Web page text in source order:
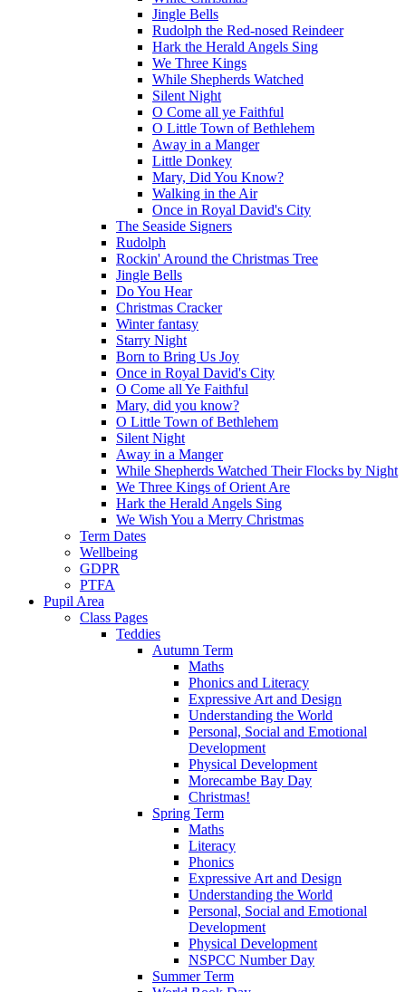
Jingle Bells
Rudolph the Red-nosed Reindeer
Hark the Herald Angels Sing
We Three Kings
While Shepherds Watched
Silent Night
O Come all ye Faithful
O Little Town of Bethlehem
Away in a Manger
Little Donkey
Mary, Did You Know?
Walking in the Air
Once in Royal David's City
The Seaside Signers
Rudolph
Rockin' Around the Christmas Tree
Jingle Bells
Do You Hear
Christmas Cracker
Winter fantasy
Starry Night
Born to Bring Us Joy
Once in Royal David's City
O Come all Ye Faithful
Mary, did you know?
O Little Town of Bethlehem
Silent Night
Away in a Manger
While Shepherds Watched Their Flocks by Night
We Three Kings of Orient Are
Hark the Herald Angels Sing
We Wish You a Merry Christmas
Term Dates
Wellbeing
GDPR
PTFA
Pupil Area
Class Pages
Teddies
Autumn Term
Maths
Phonics and Literacy
Expressive Art and Design
Understanding the World
Personal, Social and Emotional
Development
Physical Development
Morecambe Bay Day
Christmas!
Spring Term
Maths
Literacy
Phonics
Expressive Art and Design
Understanding the World
Personal, Social and Emotional
Development
Physical Development
NSPCC Number Day
Summer Term